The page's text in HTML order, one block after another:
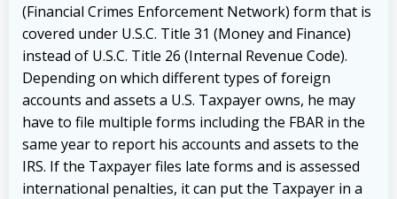
(Financial Crimes Enforcement Network) form that is
covered under U.S.C. Title 31 (Money and Finance)
instead of U.S.C. Title 26 (Internal Revenue Code).
Depending on which different types of foreign
accounts and assets a U.S. Taxpayer owns, he may
have to file multiple forms including the FBAR in the
same year to report his accounts and assets to the
IRS. If the Taxpayer files late forms and is assessed
international penalties, it can put the Taxpayer in a